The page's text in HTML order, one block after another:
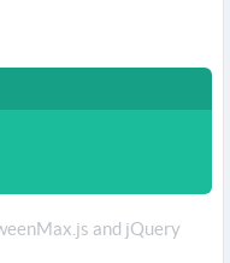
and jQuery